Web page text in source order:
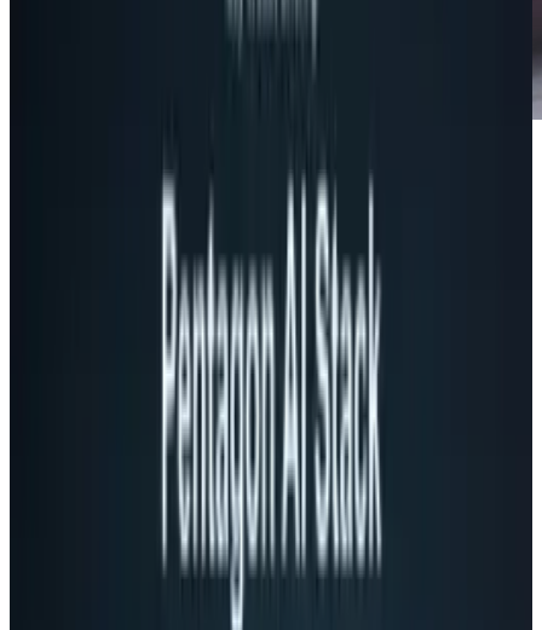
Children of the 80s, beware. This video is
bound to bring back the nostalgia that only an
attachment to something that we spent way
too much time on can do.
Today, gaming is all about removing the
variances and deviations from reality to make
the gaming experience more than surreal -
almost too real. We play games and want to be
Duke, Soap, or Master Chief.
Nobody wanted to be Frogger. There may be